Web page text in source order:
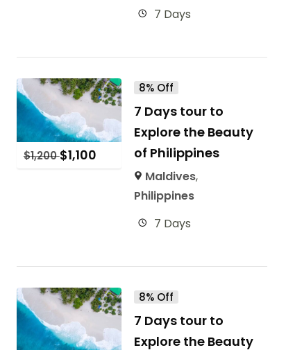
7 Days
$1,200$1,100
8% Off
7 Days tour to
Explore the Beauty
of Philippines
Maldives,
Philippines
7 Days
8% Off
7 Days tour to
Explore the Beauty